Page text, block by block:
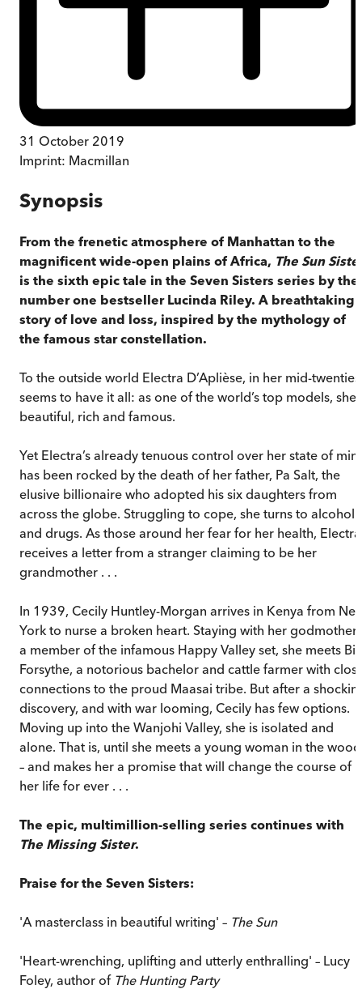
31 October 2019
Imprint: Macmillan
Synopsis
From the frenetic atmosphere of Manhattan to the
magnificent wide-open plains of Africa, The Sun
is the sixth epic tale in the Seven Sisters series by the
number one bestseller Lucinda Riley. A breathtaking
story of love and loss, inspired by the mythology of
the famous star constellation.
To the outside world Electra D’Aplièse, in her mid-
seems to have it all: as one of the world’s top models, she
beautiful, rich and famous.
Yet Electra’s already tenuous control over her state of
has been rocked by the death of her father, Pa Salt, the
elusive billionaire who adopted his six daughters from
across the globe. Struggling to cope, she turns to alcohol
and drugs. As those around her fear for her health, Electra
receives a letter from a stranger claiming to be her
grandmother . . .
In 1939, Cecily Huntley-Morgan arrives in Kenya from
York to nurse a broken heart. Staying with her godmother,
a member of the infamous Happy Valley set, she meets Bill
Forsythe, a notorious bachelor and cattle farmer with
connections to the proud Maasai tribe. But after a
discovery, and with war looming, Cecily has few options.
Moving up into the Wanjohi Valley, she is isolated and
alone. That is, until she meets a young woman in the
– and makes her a promise that will change the course of
her life for ever . . .
The epic, multimillion-selling series continues with
The Missing Sister.
Praise for the Seven Sisters:
'A masterclass in beautiful writing' – The Sun
'Heart-wrenching, uplifting and utterly enthralling' – Lucy
Foley, author of The Hunting Party